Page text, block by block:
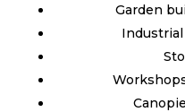
Garden